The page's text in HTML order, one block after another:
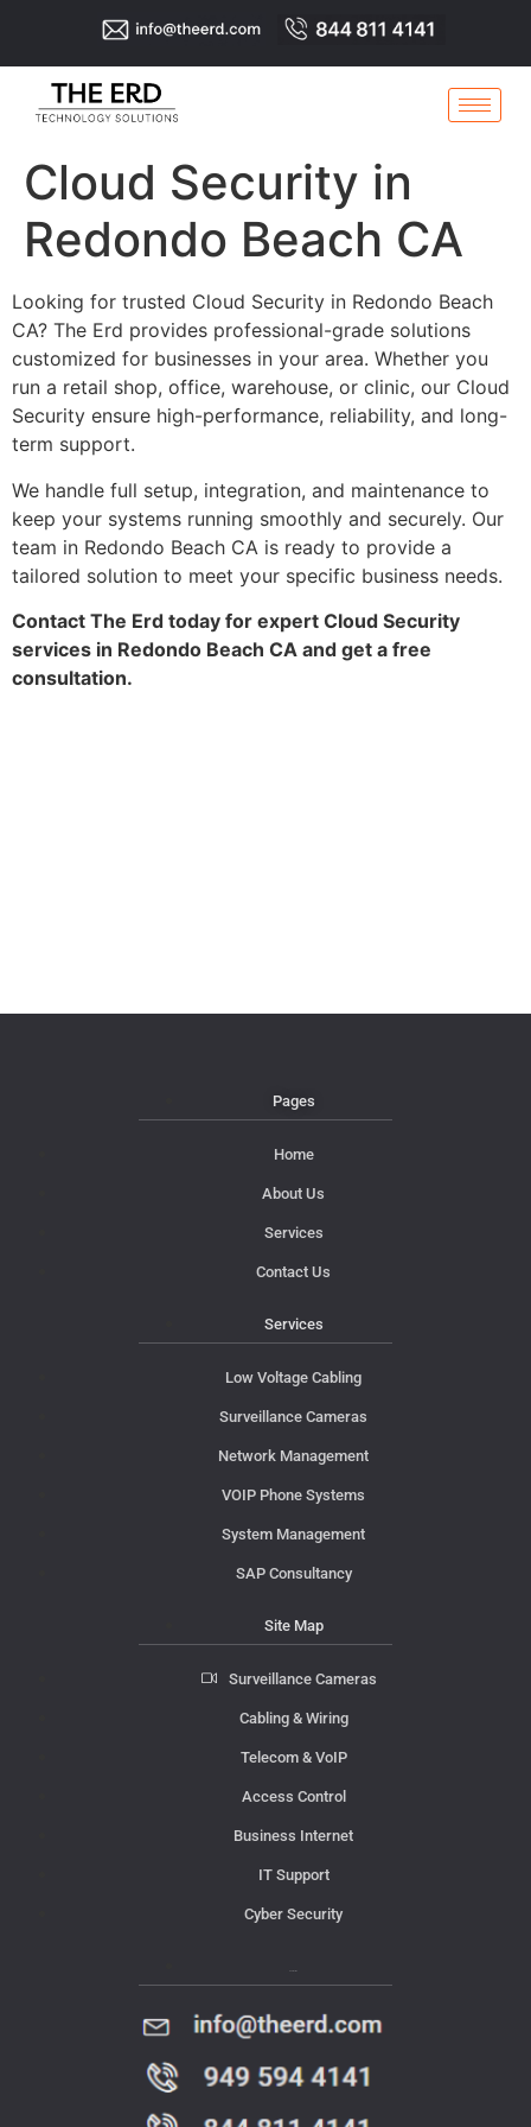
Cloud Security in
Redondo Beach CA
Looking for trusted Cloud Security in Redondo Beach
CA? The Erd provides professional-grade solutions
customized for businesses in your area. Whether you
run a retail shop, office, warehouse, or clinic, our Cloud
Security ensure high-performance, reliability, and long-
term support.
We handle full setup, integration, and maintenance to
keep your systems running smoothly and securely. Our
team in Redondo Beach CA is ready to provide a
tailored solution to meet your specific business needs.
Contact The Erd today for expert Cloud Security
services in Redondo Beach CA and get a free
consultation.
Pages
Home
About Us
Services
Contact Us
Services
Low Voltage Cabling
Surveillance Cameras
Network Management
VOIP Phone Systems
System Management
SAP Consultancy
Site Map
Surveillance Cameras
Cabling & Wiring
Telecom & VoIP
Access Control
Business Internet
IT Support
Cyber Security